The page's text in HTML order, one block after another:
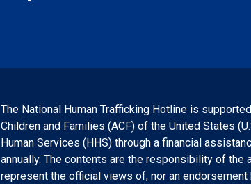
The National Human Trafficking Hotline is
Children and Families (ACF) of the United States
Human Services (HHS) through a financial
annually. The contents are the responsibility of the
represent the official views of, nor an endorsement